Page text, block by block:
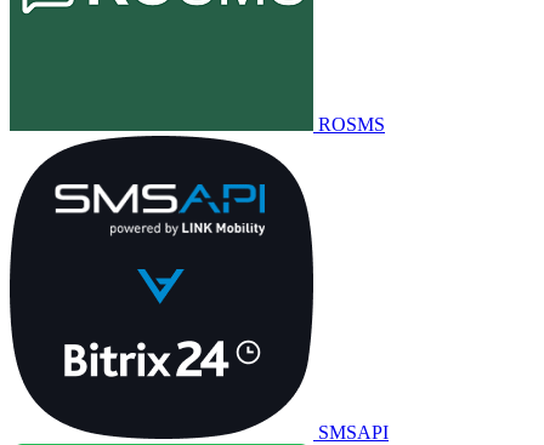
ROSMS
SMSAPI